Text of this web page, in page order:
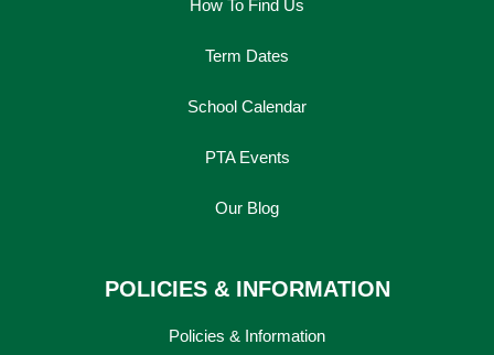
How To Find Us
Term Dates
School Calendar
PTA Events
Our Blog
POLICIES & INFORMATION
Policies & Information